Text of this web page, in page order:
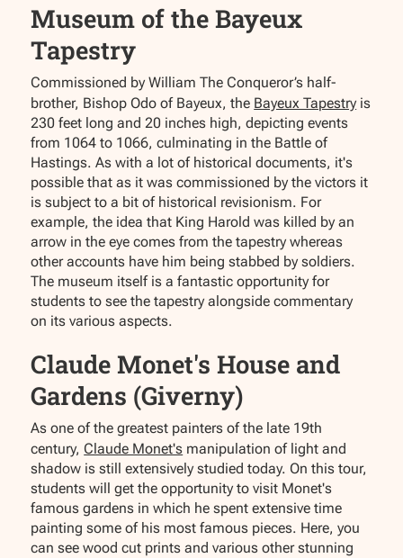
Museum of the Bayeux
Tapestry
Commissioned by William The Conqueror’s half-
brother, Bishop Odo of Bayeux, the Bayeux Tapestry is
230 feet long and 20 inches high, depicting events
from 1064 to 1066, culminating in the Battle of
Hastings. As with a lot of historical documents, it's
possible that as it was commissioned by the victors it
is subject to a bit of historical revisionism. For
example, the idea that King Harold was killed by an
arrow in the eye comes from the tapestry whereas
other accounts have him being stabbed by soldiers.
The museum itself is a fantastic opportunity for
students to see the tapestry alongside commentary
on its various aspects.
Claude Monet's House and
Gardens (Giverny)
As one of the greatest painters of the late 19th
century, Claude Monet's manipulation of light and
shadow is still extensively studied today. On this tour,
students will get the opportunity to visit Monet's
famous gardens in which he spent extensive time
painting some of his most famous pieces. Here, you
can see wood cut prints and various other stunning